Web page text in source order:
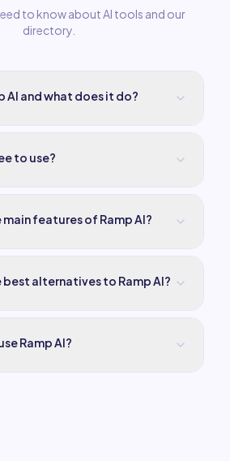
to know about AI tools and our
directory.
AI and what does it do?
to use?
main features of Ramp AI?
best alternatives to Ramp AI?
Ramp AI?